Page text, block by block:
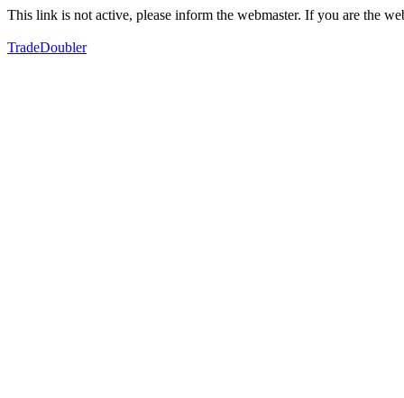
This link is not active, please inform the webmaster. If you are the
TradeDoubler